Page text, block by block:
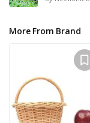
More From Brand